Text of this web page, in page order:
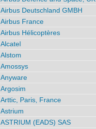
Airbus Deutschland GMBH
Airbus France
Airbus Hélicoptères
Alcatel
Alstom
Amossys
Anyware
Argosim
Arttic, Paris, France
Astrium
ASTRIUM (EADS) SAS